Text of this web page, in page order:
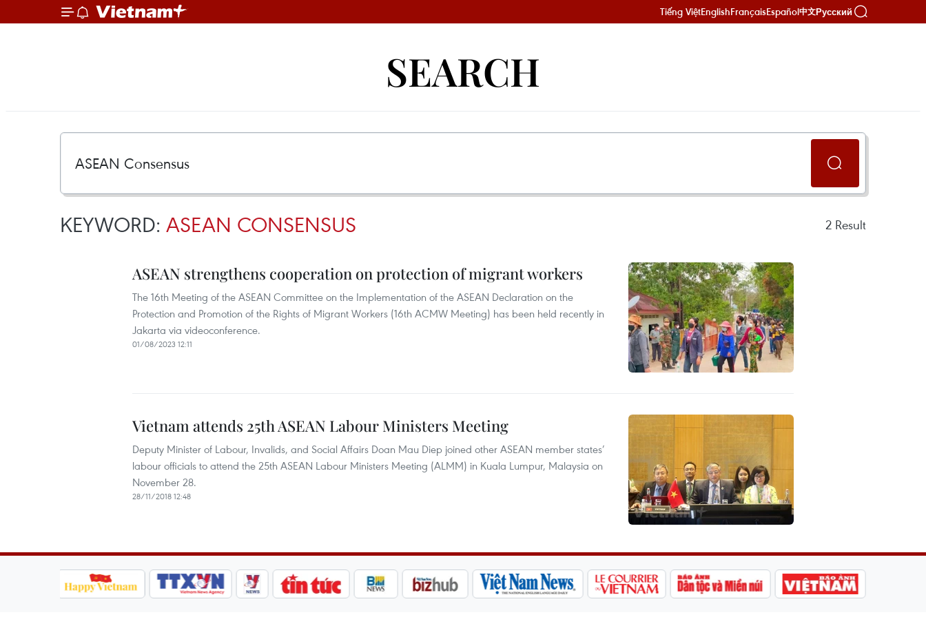
Tiếng ViệtEnglishFrançaisEspañol中文Русский
SEARCH
KEYWORD: ASEAN CONSENSUS 2 Result
ASEAN strengthens cooperation on protection of migrant workers
The 16th Meeting of the ASEAN Committee on the Implementation of the ASEAN Declaration on the
Protection and Promotion of the Rights of Migrant Workers (16th ACMW Meeting) has been held recently in
Jakarta via videoconference.
01/08/2023 12:11
Vietnam attends 25th ASEAN Labour Ministers Meeting
Deputy Minister of Labour, Invalids, and Social Affairs Doan Mau Diep joined other ASEAN member states’
labour officials to attend the 25th ASEAN Labour Ministers Meeting (ALMM) in Kuala Lumpur, Malaysia on
November 28.
28/11/2018 12:48